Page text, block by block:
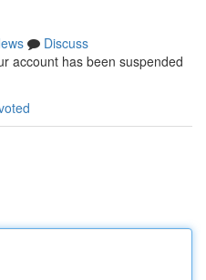
Discuss
account has been suspended